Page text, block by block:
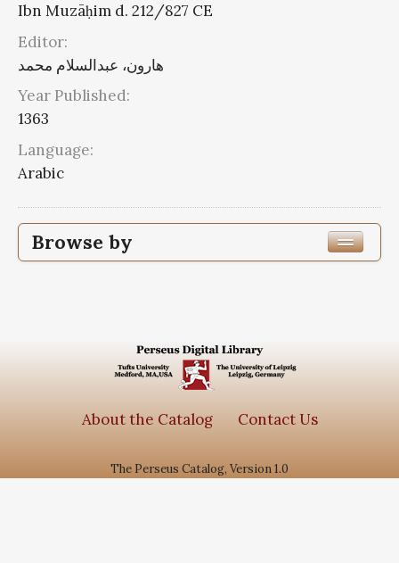
Ibn Muzāḥim d. 212/827 CE
Editor:
هارون، عبدالسلام محمد
Year Published:
1363
Language:
Arabic
Browse by
Edition or Translation Language
Subjects
سیره معصومین
1
About the Catalog Contact Us
The Perseus Catalog, Version 1.0